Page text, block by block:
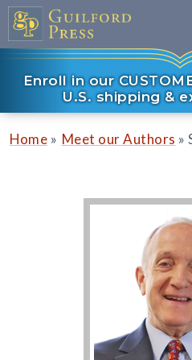
Enroll in our
U.S. shipping &
Home » Meet our Authors »